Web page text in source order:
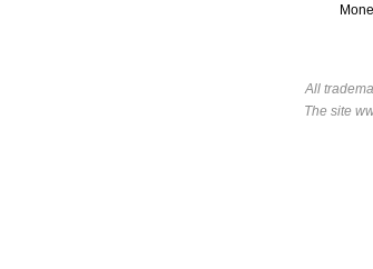
All
The site